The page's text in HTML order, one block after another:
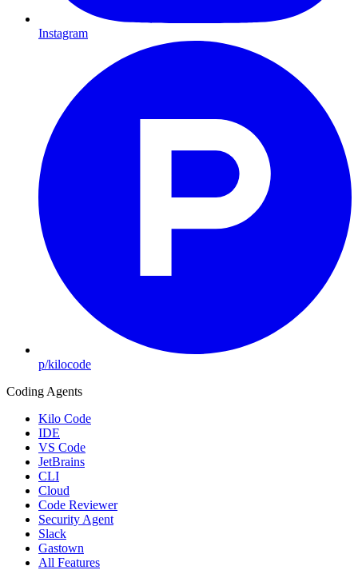
Instagram
p/kilocode
Coding Agents
Kilo Code
IDE
VS Code
JetBrains
CLI
Cloud
Code Reviewer
Security Agent
Slack
Gastown
All Features